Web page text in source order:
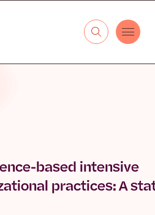
based intensive
practices: A